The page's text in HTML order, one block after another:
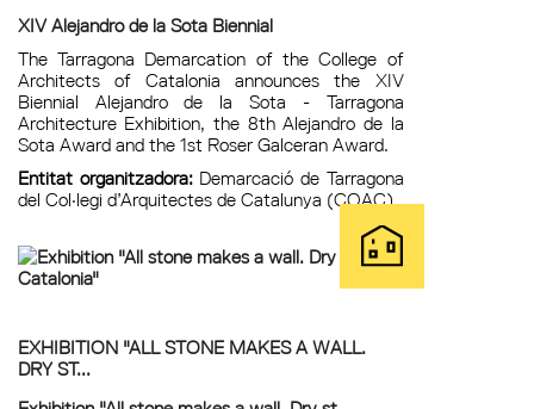
XIV Alejandro de la Sota Biennial
The Tarragona Demarcation of the College of
Architects of Catalonia announces the XIV
Biennial Alejandro de la Sota - Tarragona
Architecture Exhibition, the 8th Alejandro de la
Sota Award and the 1st Roser Galceran Award.
Entitat organitzadora: Demarcació de Tarragona
del Col·legi d’Arquitectes de Catalunya (COAC)
EXHIBITION "ALL STONE MAKES A WALL.
DRY ST...